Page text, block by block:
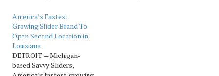
store brings the total
number of stores in
Louisiana to ten with more
than 1,138 stores open
nationwide at the end of
Q1 2025.…
America’s Fastest
Growing Slider Brand To
Open Second Location in
Louisiana
DETROIT — Michigan-
based Savvy Sliders,